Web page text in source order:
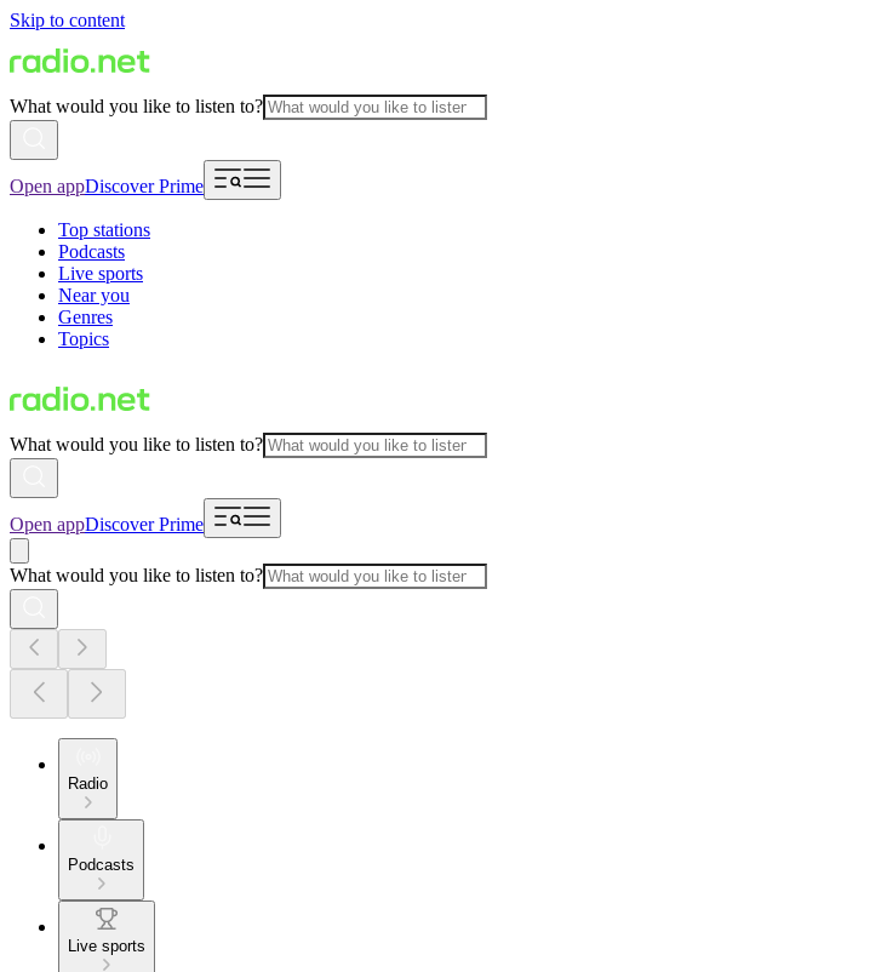
Skip to content
What would you like to listen to?
Open appDiscover Prime
Top stations
Podcasts
Live sports
Near you
Genres
Topics
What would you like to listen to?
Open appDiscover Prime
What would you like to listen to?
Radio
Podcasts
Live sports